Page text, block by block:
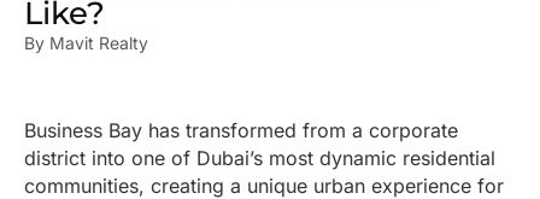
Like?
By Mavit Realty
Business Bay has transformed from a corporate
district into one of Dubai’s most dynamic residential
communities, creating a unique urban experience for